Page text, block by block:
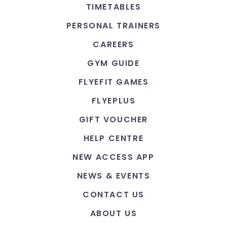
TIMETABLES
PERSONAL TRAINERS
CAREERS
GYM GUIDE
FLYEFIT GAMES
FLYEPLUS
GIFT VOUCHER
HELP CENTRE
NEW ACCESS APP
NEWS & EVENTS
CONTACT US
ABOUT US